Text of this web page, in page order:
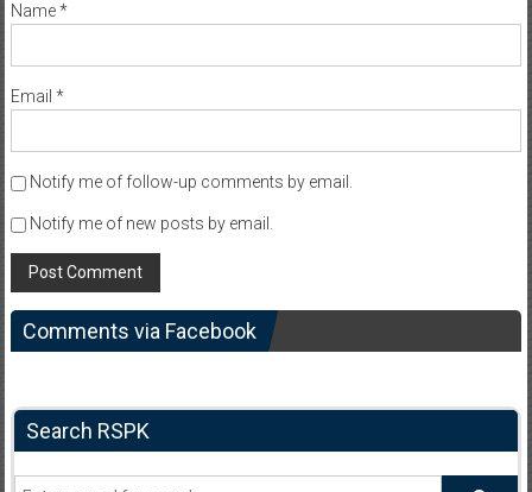
Name*
Email *
Notify me of follow-up comments by email.
Notify me of new posts by email.
Comments via Facebook
Search RSPK